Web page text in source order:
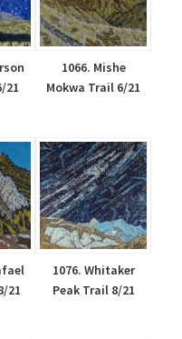
21
1066. Mishe
Mokwa Trail 6/21
21
1076. Whitaker
Peak Trail 8/21